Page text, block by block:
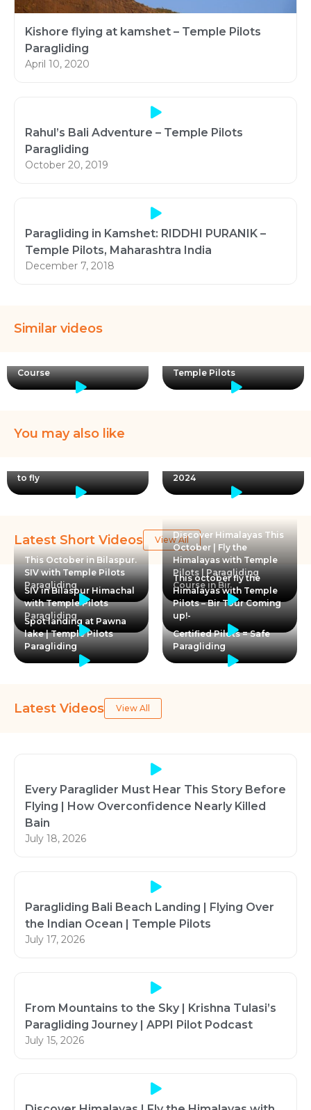
Kishore flying at kamshet – Temple Pilots
Paragliding
April 10, 2020
Rahul’s Bali Adventure – Temple Pilots
Paragliding
October 20, 2019
Paragliding in Kamshet: RIDDHI PURANIK –
Temple Pilots, Maharashtra India
December 7, 2018
Similar videos
Course
Temple Pilots
You may also like
to fly
2024
Latest Short Videos
View All
This October in Bilaspur.
SIV with Temple Pilots
Paragliding
Discover Himalayas This
October | Fly the
Himalayas with Temple
Pilots | Paragliding
Course in Bir
SIV in Bilaspur Himachal
with Temple Pilots
Paragliding
This october fly the
Himalayas with Temple
Pilots – Bir Tour Coming
up!-
Spot landing at Pawna
lake | Temple Pilots
Paragliding
Certified Pilots = Safe
Paragliding
Latest Videos View All
Every Paraglider Must Hear This Story Before
Flying | How Overconfidence Nearly Killed
Bain
July 18, 2026
Paragliding Bali Beach Landing | Flying Over
the Indian Ocean | Temple Pilots
July 17, 2026
From Mountains to the Sky | Krishna Tulasi’s
Paragliding Journey | APPI Pilot Podcast
July 15, 2026